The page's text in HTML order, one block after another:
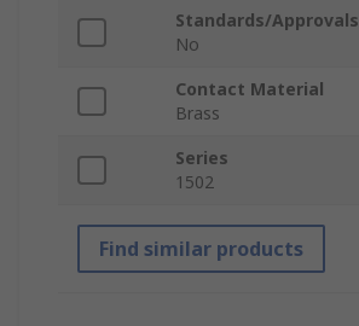
Standards/Approvals
No
Contact Material
Brass
Series
1502
Find similar products